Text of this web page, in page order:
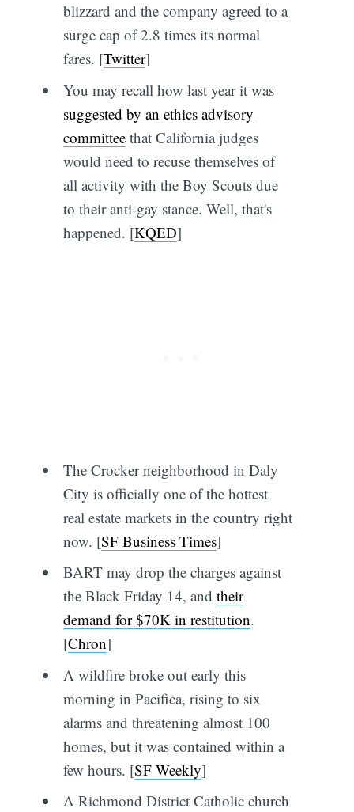
blizzard and the company agreed to a
surge cap of 2.8 times its normal
fares. [Twitter]
You may recall how last year it was
suggested by an ethics advisory
committeethat California judges
would need to recuse themselves of
all activity with the Boy Scouts due
to their anti-gay stance. Well, that's
happened. [KQED]
The Crocker neighborhood in Daly
City is officially one of the hottest
real estate markets in the country right
now. [SF Business Times]
BART may drop the charges against
the Black Friday 14, and their
demand for $70K in restitution.
[Chron]
A wildfire broke out early this
morning in Pacifica, rising to six
alarms and threatening almost 100
homes, but it was contained within a
few hours. [SF Weekly]
A Richmond District Catholic church